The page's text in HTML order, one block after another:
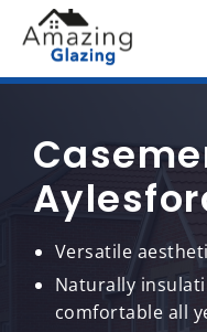
Versatile
Naturally
comfortable all